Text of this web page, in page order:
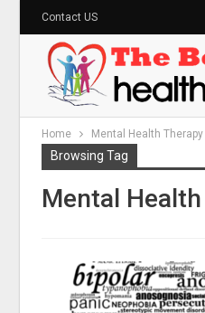
Contact US
Home Mental Health Therapy
Browsing Tag
Mental